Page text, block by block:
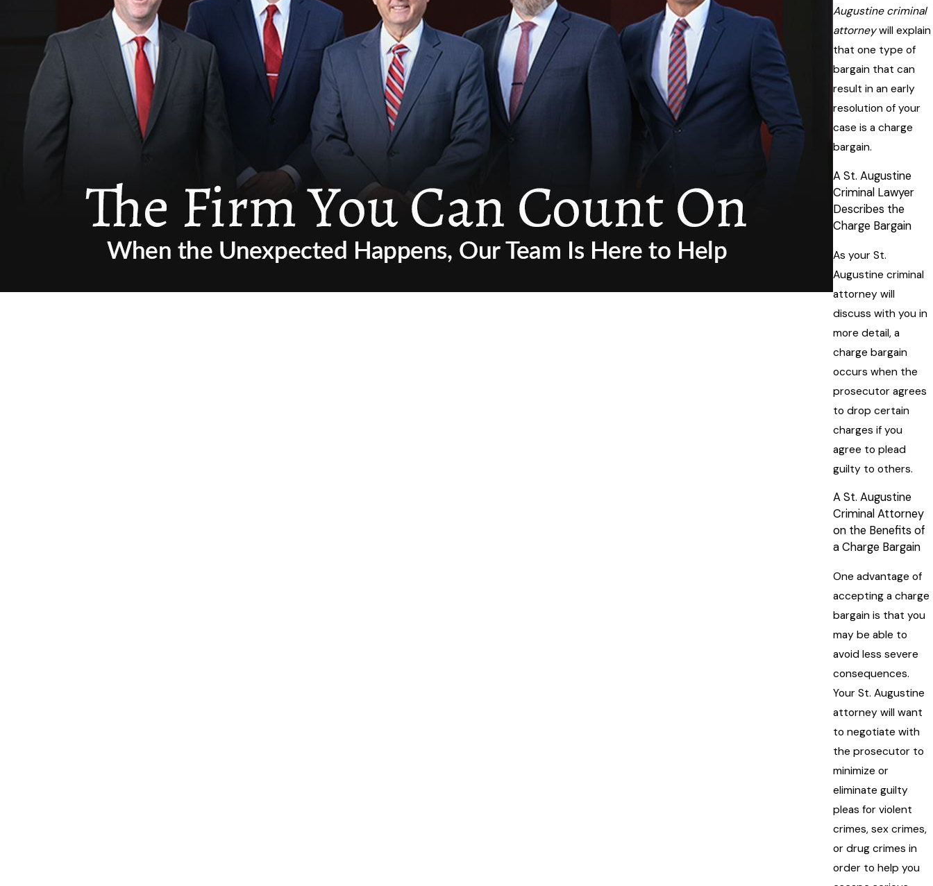
Augustine criminal
attorneywill explain
that one type of
bargain that can
result in an early
resolution of your
case is a charge
bargain.
A St. Augustine
Criminal Lawyer
Describes the
Charge Bargain
As your St.
Augustine criminal
attorney will
discuss with you in
more detail, a
charge bargain
occurs when the
prosecutor agrees
to drop certain
charges if you
agree to plead
guilty to others.
A St. Augustine
Criminal Attorney
on the Benefits of
a Charge Bargain
One advantage of
accepting a charge
bargain is that you
may be able to
avoid less severe
consequences.
Your St. Augustine
attorney will want
to negotiate with
the prosecutor to
minimize or
eliminate guilty
pleas for violent
crimes, sex crimes,
or drug crimes in
order to help you